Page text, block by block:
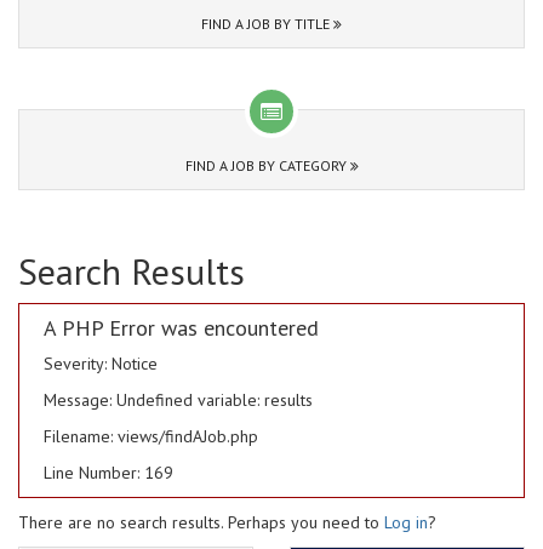
FIND A JOB BY TITLE
FIND A JOB BY CATEGORY
Search Results
A PHP Error was encountered
Severity: Notice
Message: Undefined variable: results
Filename: views/findAJob.php
Line Number: 169
There are no search results. Perhaps you need to Log in?